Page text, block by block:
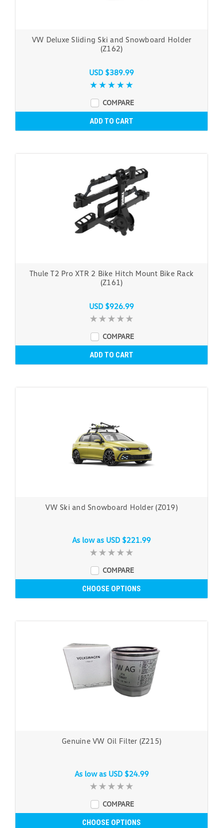
VW Deluxe Sliding Ski and Snowboard Holder
(Z162)
USD $389.99
COMPARE
ADD TO CART
Thule T2 Pro XTR 2 Bike Hitch Mount Bike Rack
(Z161)
USD $926.99
COMPARE
ADD TO CART
VW Ski and Snowboard Holder (Z019)
As low as USD $221.99
COMPARE
CHOOSE OPTIONS
Genuine VW Oil Filter (Z215)
As low as USD $24.99
COMPARE
CHOOSE OPTIONS